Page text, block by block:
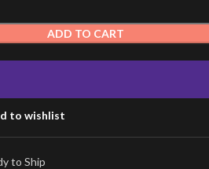
ADD TO CART
to wishlist
to Ship